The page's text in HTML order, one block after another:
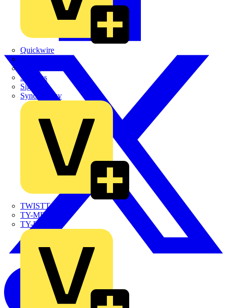
Quickwire
Siemens
Signify
Sync Energy
TWISTTAIL
TY-MET
TY-RAP